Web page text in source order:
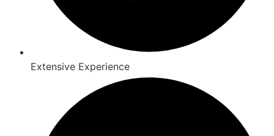
Extensive Experience